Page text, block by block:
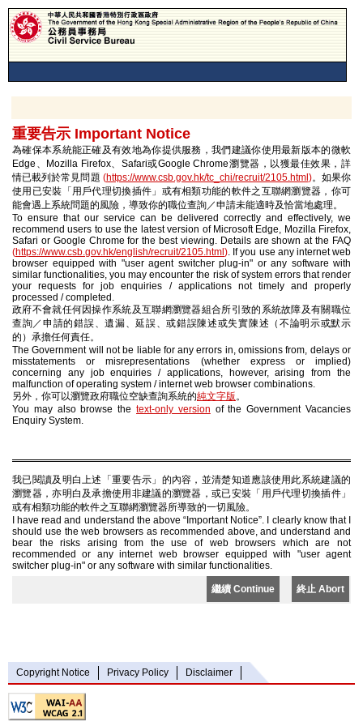
重要告示 Important Notice
為確保本系統能正確及有效地為你提供服務，我們建議你使用最新版本的微軟
Edge、Mozilla Firefox、Safari或Google Chrome瀏覽器，以獲最佳效果，詳
情已載列於常見問題 (https://www.csb.gov.hk/tc_chi/recruit/2105.html )。如果你
使用已安裝「用戶代理切換插件」或有相類功能的軟件之互聯網瀏覽器，你可
能會遇上系統問題的風險，導致你的職位查詢／申請未能適時及恰當地處理。
To ensure that our service can be delivered correctly and effectively, we
recommend users to use the latest version of Microsoft Edge, Mozilla Firefox,
Safari or Google Chrome for the best viewing. Details are shown at the FAQ
(https://www.csb.gov.hk/english/recruit/2105.html ). If you use any internet web
browser equipped with "user agent switcher plug-in" or any software with
similar functionalities, you may encounter the risk of system errors that render
your requests for job enquiries / applications not timely and properly
processed / completed.
政府不會就任何因操作系統及互聯網瀏覽器組合所引致的系統故障及有關職位
查詢／申請的錯誤、遺漏、延誤、或錯誤陳述或失實陳述（不論明示或默示
的）承擔任何責任。
The Government will not be liable for any errors in, omissions from, delays or
misstatements or misrepresentations (whether express or implied)
concerning any job enquiries / applications, however, arising from the
malfunction of operating system / internet web browser combinations.
另外，你可以瀏覽政府職位空缺查詢系統的純文字版。
You may also browse the text-only version of the Government Vacancies
Enquiry System.
我已閱讀及明白上述「重要告示」的內容，並清楚知道應該使用此系統建議的
瀏覽器，亦明白及承擔使用非建議的瀏覽器，或已安裝「用戶代理切換插件」
或有相類功能的軟件之互聯網瀏覽器所導致的一切風險。
I have read and understand the above “Important Notice”. I clearly know that I
should use the web browsers as recommended above, and understand and
bear the risks arising from the use of web browsers which are not
recommended or any internet web browser equipped with "user agent
switcher plug-in" or any software with similar functionalities.
繼續 Continue 終止 Abort
Copyright Notice Privacy Policy Disclaimer